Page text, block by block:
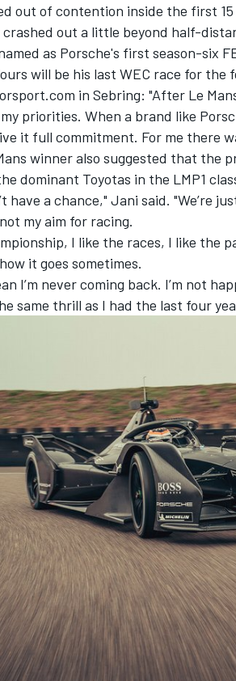
WEC
out of contention inside the first
crashed out a little beyond half-
as Porsche's first season-six
will be his last WEC race for the
in Sebring: "After Le
priorities. When a brand like
it full commitment. For me there
winner also suggested that the
dominant Toyotas in the LMP1
have a chance," Jani said. "We’re
my aim for racing.
I like the races, I like the
it goes sometimes.
I’m never coming back. I’m not
same thrill as I had the last four